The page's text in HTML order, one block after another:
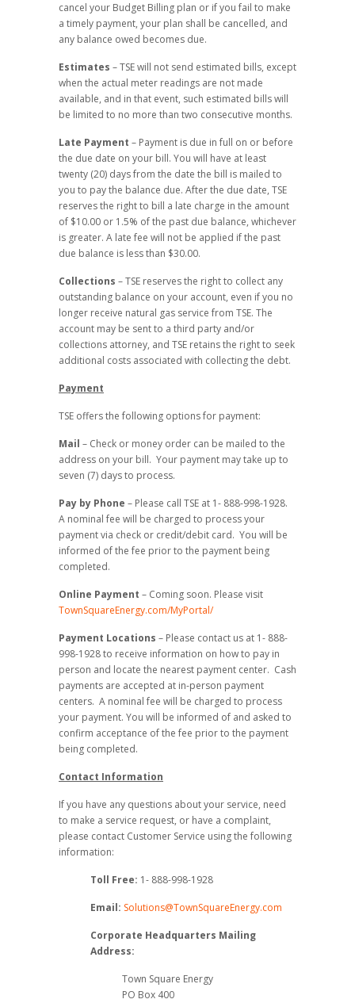
cancel your Budget Billing plan or if you fail to make
a timely payment, your plan shall be cancelled, and
any balance owed becomes due.
Estimates – TSE will not send estimated bills, except
when the actual meter readings are not made
available, and in that event, such estimated bills will
be limited to no more than two consecutive months.
Late Payment – Payment is due in full on or before
the due date on your bill. You will have at least
twenty (20) days from the date the bill is mailed to
you to pay the balance due. After the due date, TSE
reserves the right to bill a late charge in the amount
of $10.00 or 1.5% of the past due balance, whichever
is greater. A late fee will not be applied if the past
due balance is less than $30.00.
Collections – TSE reserves the right to collect any
outstanding balance on your account, even if you no
longer receive natural gas service from TSE. The
account may be sent to a third party and/or
collections attorney, and TSE retains the right to seek
additional costs associated with collecting the debt.
Payment
TSE offers the following options for payment:
Mail – Check or money order can be mailed to the
address on your bill. Your payment may take up to
seven (7) days to process.
Pay by Phone – Please call TSE at 1- 888-998-1928.
A nominal fee will be charged to process your
payment via check or credit/debit card. You will be
informed of the fee prior to the payment being
completed.
Online Payment – Coming soon. Please visit
TownSquareEnergy.com/MyPortal/
Payment Locations – Please contact us at 1- 888-
998-1928 to receive information on how to pay in
person and locate the nearest payment center. Cash
payments are accepted at in-person payment
centers. A nominal fee will be charged to process
your payment. You will be informed of and asked to
confirm acceptance of the fee prior to the payment
being completed.
Contact Information
If you have any questions about your service, need
to make a service request, or have a complaint,
please contact Customer Service using the following
information:
Toll Free: 1- 888-998-1928
Email: Solutions@TownSquareEnergy.com
Corporate Headquarters Mailing
Address:
Town Square Energy
PO Box 400